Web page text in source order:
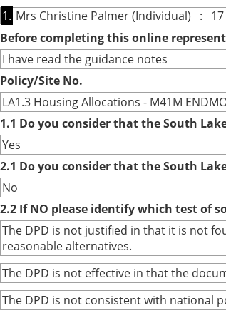
1. Mrs Christine Palmer (Individual) : 17
Before completing this online
I have read the guidance notes
Policy/Site No.
LA1.3 Housing Allocations - M41M
1.1 Do you consider that the South
Yes
2.1 Do you consider that the South
No
2.2 If NO please identify which test of
The DPD is not justified in that it is not
reasonable alternatives.
The DPD is not effective in that the
The DPD is not consistent with national